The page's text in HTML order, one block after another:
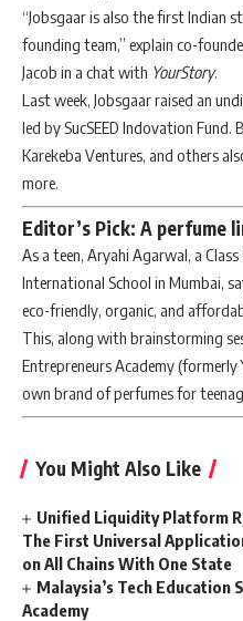
“Jobsgaar is also the first Indian
founding team,” explain co-
Jacob in a chat with YourStory.
Last week, Jobsgaar raised an
led by SucSEED Indovation Fund.
Karekeba Ventures, and others
more.
Editor’s Pick: A perfume
As a teen, Aryahi Agarwal, a
International School in Mumbai,
eco-friendly, organic, and
This, along with brainstorming
Entrepreneurs Academy (formerly
own brand of perfumes for
You Might Also Like
Unified Liquidity Platform
The First Universal
on All Chains With One State
Malaysia’s Tech Education
Academy